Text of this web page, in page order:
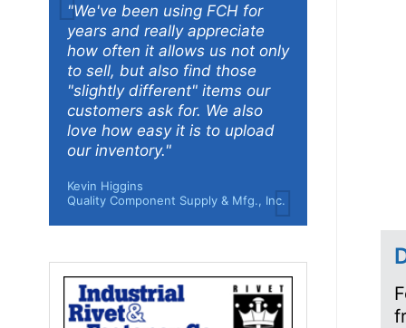
"We've been using FCH for
years and really appreciate
how often it allows us not only
to sell, but also find those
"slightly different" items our
customers ask for. We also
love how easy it is to upload
our inventory."
Kevin Higgins
Quality Component Supply & Mfg., Inc.